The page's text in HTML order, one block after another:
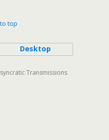
top
Desktop
Transmissions